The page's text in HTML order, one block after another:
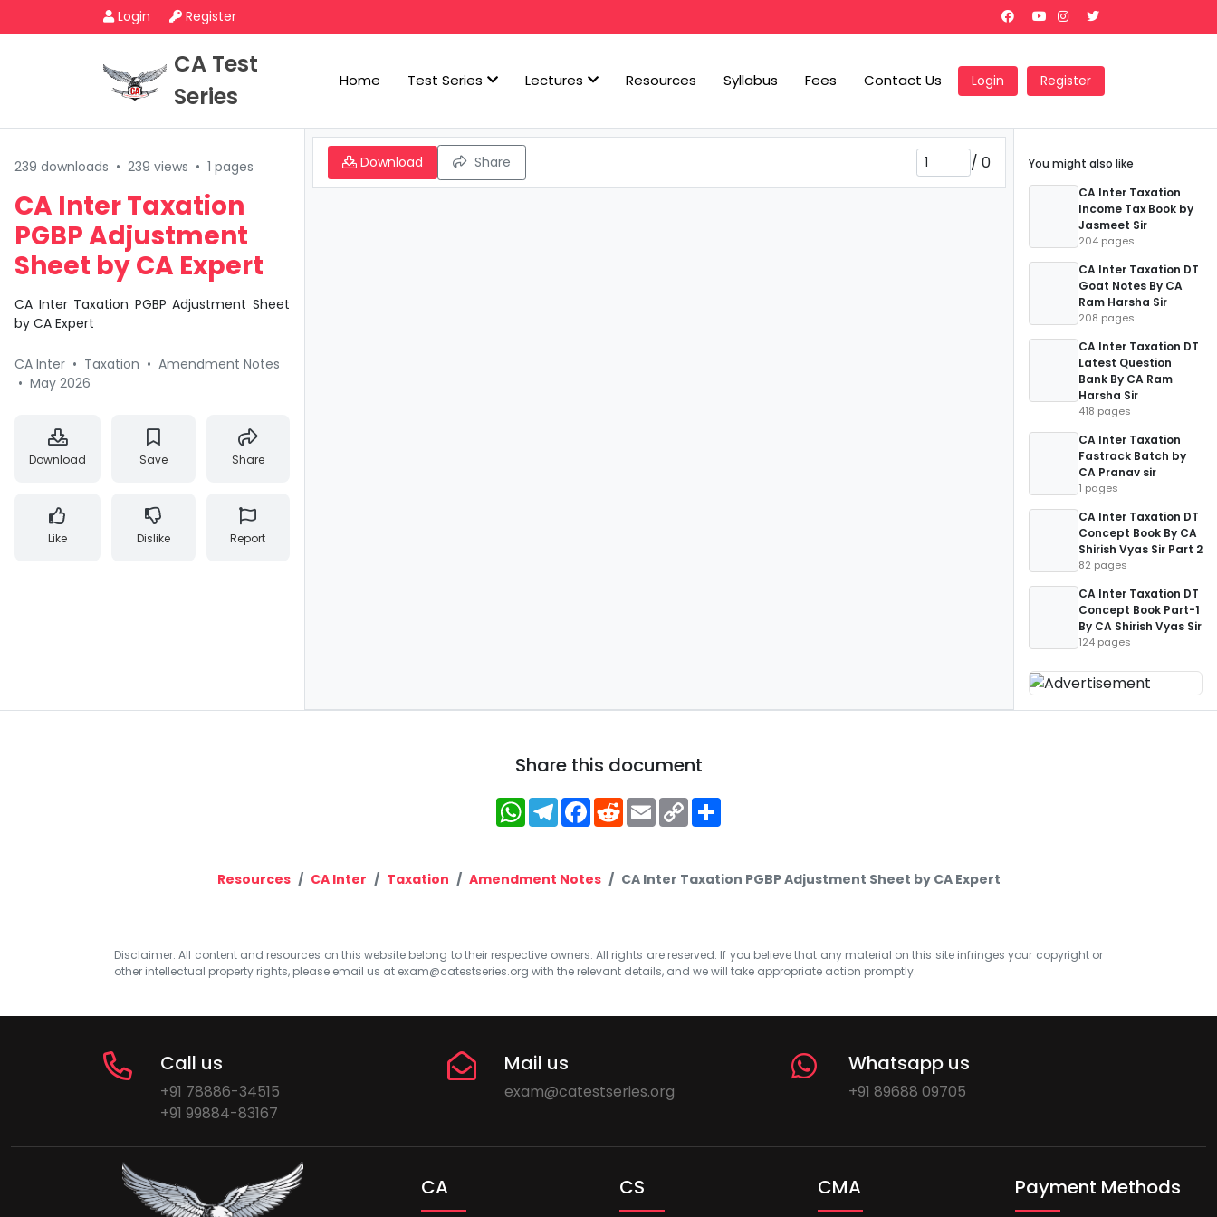
Login Register
CA Test
Series
Home Test Series Lectures Resources Syllabus Fees Contact Us Login Register
239 downloads • 239 views • 1 pages
CA Inter Taxation
PGBP Adjustment
Sheet by CA Expert
CA Inter Taxation PGBP Adjustment Sheet
by CA Expert
CA Inter • Taxation • Amendment Notes
• May 2026
Download Save Share
Like Dislike Report
Download Share / 0
You might also like
CA Inter Taxation
Income Tax Book by
Jasmeet Sir
204 pages
CA Inter Taxation DT
Goat Notes By CA
Ram Harsha Sir
208 pages
CA Inter Taxation DT
Latest Question
Bank By CA Ram
Harsha Sir
418 pages
CA Inter Taxation
Fastrack Batch by
CA Pranav sir
1 pages
CA Inter Taxation DT
Concept Book By CA
Shirish Vyas Sir Part 2
82 pages
CA Inter Taxation DT
Concept Book Part-1
By CA Shirish Vyas Sir
124 pages
Share this document
WhatsApp
Telegram
Facebook
RedditEmailCopy
Link
Resources CA Inter Taxation Amendment Notes CA Inter Taxation PGBP Adjustment Sheet by CA Expert
Disclaimer: All content and resources on this website belong to their respective owners. All rights are reserved. If you believe that any material on this site infringes your copyright or
other intellectual property rights, please email us at exam@catestseries.org with the relevant details, and we will take appropriate action promptly.
Call us
+91 78886-34515
+91 99884-83167
Mail us
exam@catestseries.org
Whatsapp us
+91 89688 09705
CA CS CMA Payment Methods